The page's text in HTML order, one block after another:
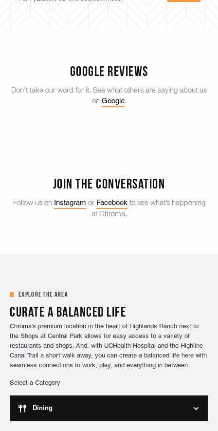
Google Reviews
Don't take our word for it. See what others are saying about us
on Google.
Join the Conversation
Follow us on Instagram or Facebookto see what’s happening
at Chroma.
Explore the Area
Curate a balanced life
Chroma's premium location in the heart of Highlands Ranch next to
the Shops at Central Park allows for easy access to a variety of
restaurants and shops. And, with UCHealth Hospital and the Highline
Canal Trail a short walk away, you can create a balanced life here with
seamless connections to work, play, and everything in between.
Select a Category
Dining